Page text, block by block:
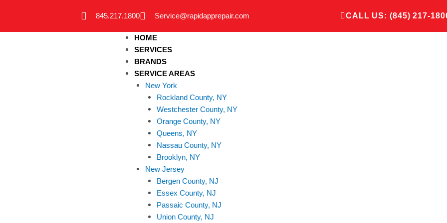
845.217.1800 Service@rapidapprepair.com CALL US: (845) 217-
HOME
SERVICES
BRANDS
SERVICE AREAS
New York
Rockland County, NY
Westchester County, NY
Orange County, NY
Queens, NY
Nassau County, NY
Brooklyn, NY
New Jersey
Bergen County, NJ
Essex County, NJ
Passaic County, NJ
Union County, NJ